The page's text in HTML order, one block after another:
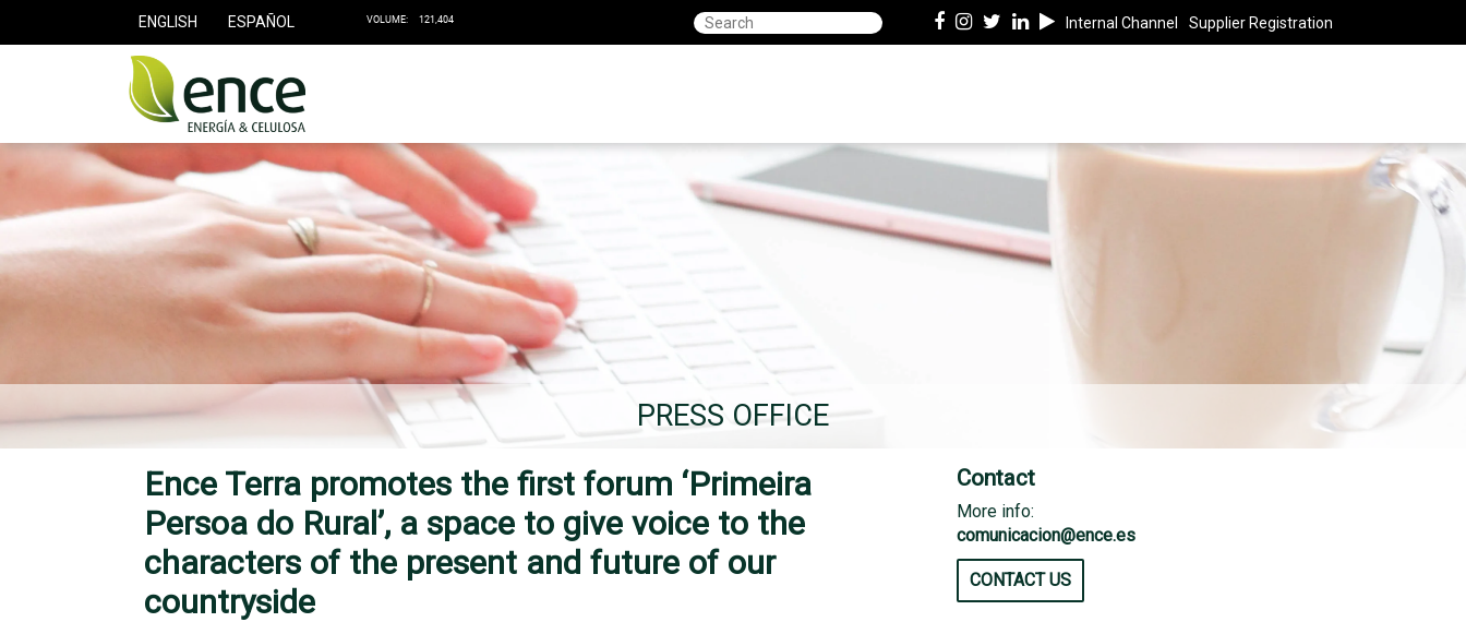
ENGLISH ESPAÑOL Internal Channel Supplier Registration
PRESS OFFICE
Ence Terra promotes the first forum ‘Primeira
Persoa do Rural’, a space to give voice to the
characters of the present and future of our
countryside
Contact
More info:
comunicacion@ence.es
CONTACT US